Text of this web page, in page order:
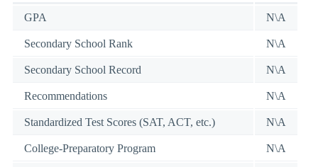
GPA N\A
Secondary School Rank N\A
Secondary School Record N\A
Recommendations N\A
Standardized Test Scores (SAT, ACT, etc.) N\A
College-Preparatory Program N\A